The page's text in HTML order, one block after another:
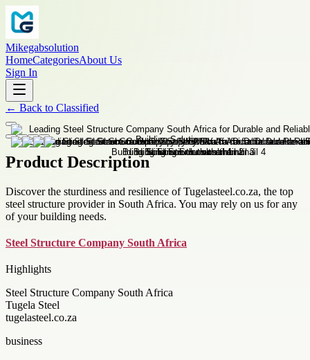
Mikegabsolution
HomeCategoriesAbout Us
Sign In
← Back to Classified
Product Description
Discover the sturdiness and resilience of Tugelasteel.co.za, the top
steel structure provider in South Africa. You may rely on us for any
of your building needs.
Steel Structure Company South Africa
Highlights
Steel Structure Company South Africa
Tugela Steel
tugelasteel.co.za
business